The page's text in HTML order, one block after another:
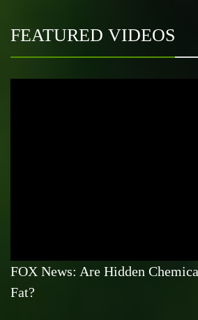
FEATURED VIDEOS
FOX News: Are Hidden
Fat?